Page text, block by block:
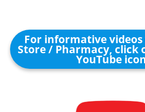
For informative videos
Store / Pharmacy, click
YouTube